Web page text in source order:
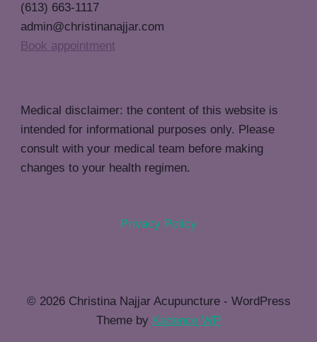
(613) 663-1117
admin@christinanajjar.com
Book appointment
Medical disclaimer: the content of this website is
intended for informational purposes only. Please
consult with your medical team before making
changes to your health regimen.
Privacy Policy
© 2026 Christina Najjar Acupuncture - WordPress
Theme by Kadence WP